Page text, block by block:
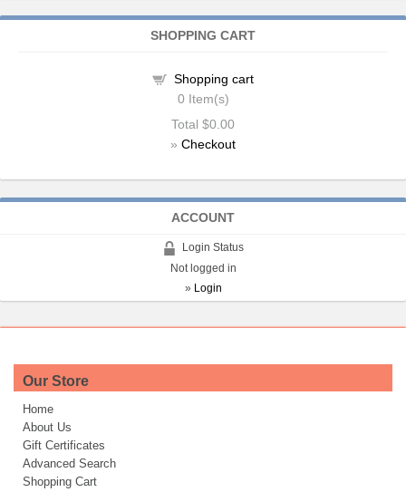
SHOPPING CART
Shopping cart
0 Item(s)
Total $0.00
» Checkout
ACCOUNT
Login Status
Not logged in
» Login
Our Store
Home
About Us
Gift Certificates
Advanced Search
Shopping Cart